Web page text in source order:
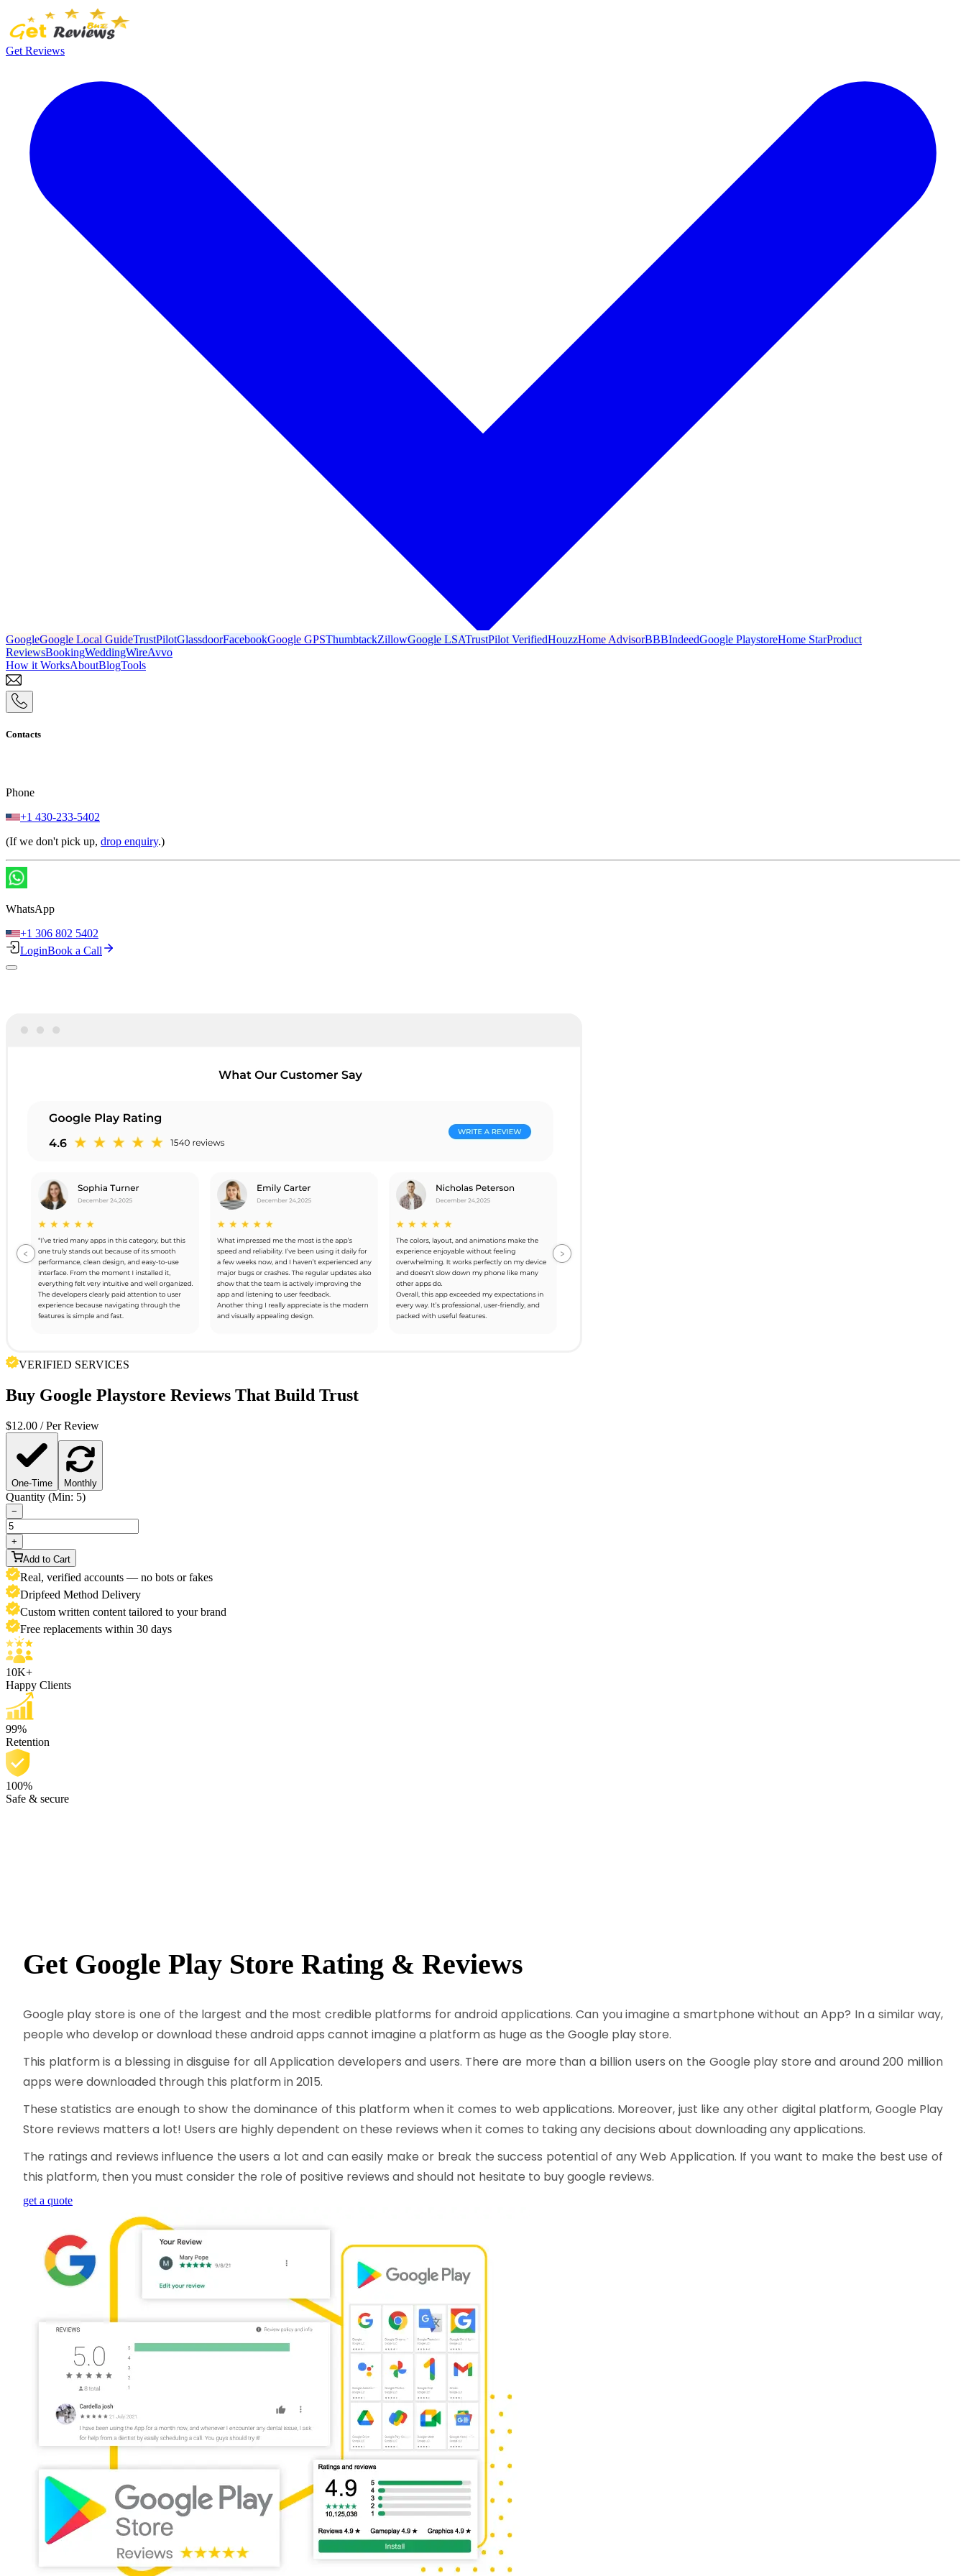
Get Reviews
GoogleGoogle Local GuideTrustPilotGlassdoorFacebookGoogle GPSThumbtackZillowGoogle LSATrustPilot VerifiedHouzzHome AdvisorBBBIndeedGoogle PlaystoreHome StarProduct
ReviewsBookingWeddingWireAvvo
How it WorksAboutBlogTools
Contacts
Phone
+1 430-233-5402
(If we don't pick up, drop enquiry.)
WhatsApp
+1 306 802 5402
LoginBook a Call
VERIFIED SERVICES
Buy Google Playstore Reviews That Build Trust
$12.00 / Per Review
One-Time Monthly
Quantity (Min: 5)
−
+
Add to Cart
Real, verified accounts — no bots or fakes
Dripfeed Method Delivery
Custom written content tailored to your brand
Free replacements within 30 days
10K+
Happy Clients
99%
Retention
100%
Safe & secure
Get Google Play Store Rating & Reviews
Google play store is one of the largest and the most credible platforms for android applications. Can you imagine a smartphone without an App? In a similar way,
people who develop or download these android apps cannot imagine a platform as huge as the Google play store.
This platform is a blessing in disguise for all Application developers and users. There are more than a billion users on the Google play store and around 200 million
apps were downloaded through this platform in 2015.
These statistics are enough to show the dominance of this platform when it comes to web applications. Moreover, just like any other digital platform, Google Play
Store reviews matters a lot! Users are highly dependent on these reviews when it comes to taking any decisions about downloading any applications.
The ratings and reviews influence the users a lot and can easily make or break the success potential of any Web Application. If you want to make the best use of
this platform, then you must consider the role of positive reviews and should not hesitate to buy google reviews.
get a quote